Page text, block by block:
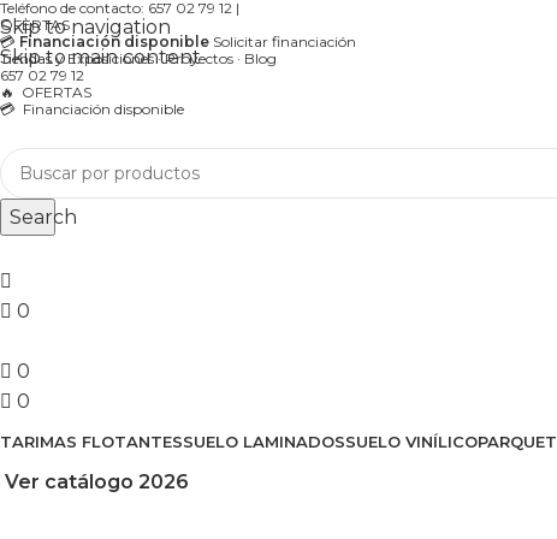
Skip to navigation
Skip to main content
Teléfono de contacto: 657 02 79 12 |
OFERTAS
💳 Financiación disponible Solicitar financiación
Tiendas y Exposiciones · Proyectos · Blog
657 02 79 12
🔥 OFERTAS
💳 Financiación disponible
Search
0
0
0
TARIMAS FLOTANTESSUELO LAMINADOSSUELO VINÍLICOPARQUET
Ver catálogo 2026